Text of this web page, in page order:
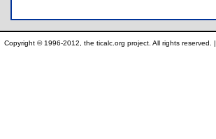
Copyright © 1996-2012, the ticalc.org project. All rights reserved. |